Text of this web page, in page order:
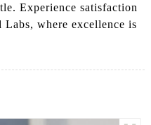
Experience satisfaction
where excellence is